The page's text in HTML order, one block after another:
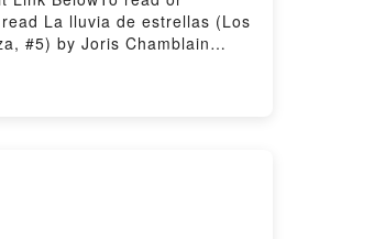
La lluvia de estrellas (Los
#5) by Joris Chamblain
de estrellas (Los diarios de